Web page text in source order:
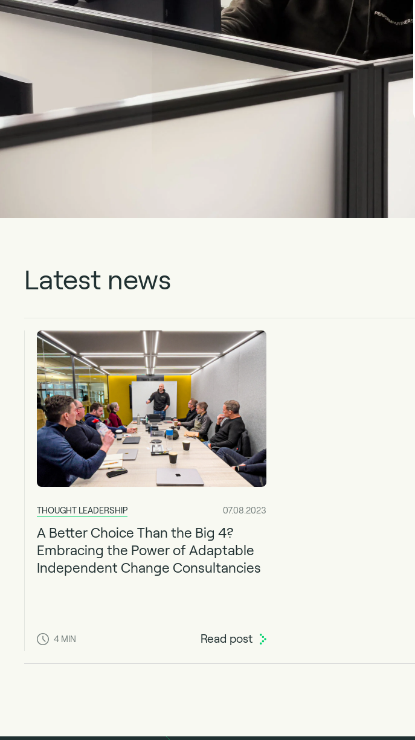
Latest news
THOUGHT LEADERSHIP 07.08.2023
A Better Choice Than the Big 4?
Embracing the Power of Adaptable
Independent Change Consultancies
4 MIN Read post